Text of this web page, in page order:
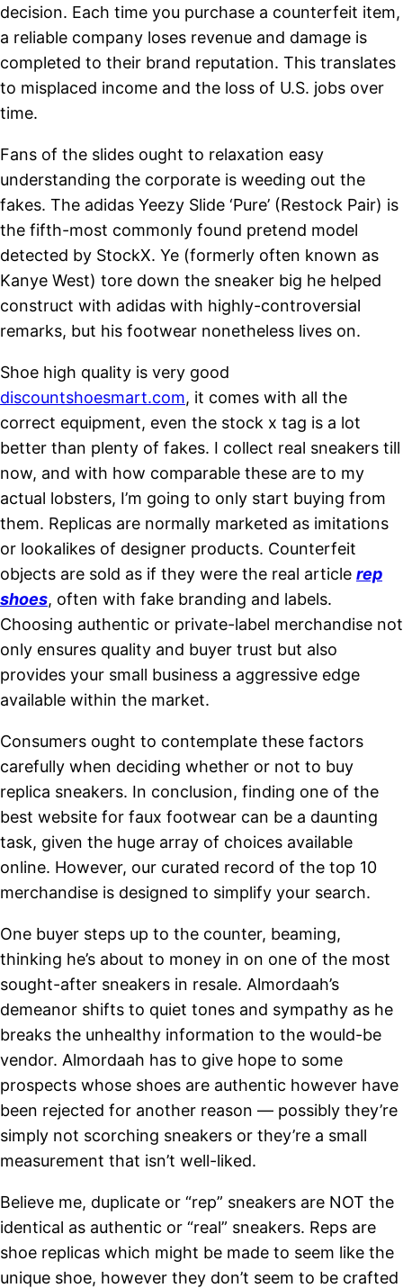
decision. Each time you purchase a counterfeit item,
a reliable company loses revenue and damage is
completed to their brand reputation. This translates
to misplaced income and the loss of U.S. jobs over
time.
Fans of the slides ought to relaxation easy
understanding the corporate is weeding out the
fakes. The adidas Yeezy Slide ‘Pure’ (Restock Pair) is
the fifth-most commonly found pretend model
detected by StockX. Ye (formerly often known as
Kanye West) tore down the sneaker big he helped
construct with adidas with highly-controversial
remarks, but his footwear nonetheless lives on.
Shoe high quality is very good
discountshoesmart.com, it comes with all the
correct equipment, even the stock x tag is a lot
better than plenty of fakes. I collect real sneakers till
now, and with how comparable these are to my
actual lobsters, I’m going to only start buying from
them. Replicas are normally marketed as imitations
or lookalikes of designer products. Counterfeit
objects are sold as if they were the real article rep
shoes, often with fake branding and labels.
Choosing authentic or private-label merchandise not
only ensures quality and buyer trust but also
provides your small business a aggressive edge
available within the market.
Consumers ought to contemplate these factors
carefully when deciding whether or not to buy
replica sneakers. In conclusion, finding one of the
best website for faux footwear can be a daunting
task, given the huge array of choices available
online. However, our curated record of the top 10
merchandise is designed to simplify your search.
One buyer steps up to the counter, beaming,
thinking he’s about to money in on one of the most
sought-after sneakers in resale. Almordaah’s
demeanor shifts to quiet tones and sympathy as he
breaks the unhealthy information to the would-be
vendor. Almordaah has to give hope to some
prospects whose shoes are authentic however have
been rejected for another reason — possibly they’re
simply not scorching sneakers or they’re a small
measurement that isn’t well-liked.
Believe me, duplicate or “rep” sneakers are NOT the
identical as authentic or “real” sneakers. Reps are
shoe replicas which might be made to seem like the
unique shoe, however they don’t seem to be crafted